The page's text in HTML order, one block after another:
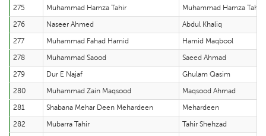
275
Muhammad Hamza Tahir
Muhammad Hamza Tahir
276
Naseer Ahmed
Abdul Khaliq
277
Muhammad Fahad Hamid
Hamid Maqbool
278
Muhammad Saood
Saeed Ahmad
279
Dur E Najaf
Ghulam Qasim
280
Muhammad Zain Maqsood
Maqsood Ahmad
281
Shabana Mehar Deen Mehardeen
Mehardeen
282
Mubarra Tahir
Tahir Shehzad